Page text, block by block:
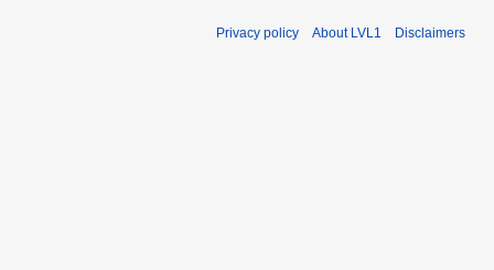
Privacy policy About LVL1 Disclaimers